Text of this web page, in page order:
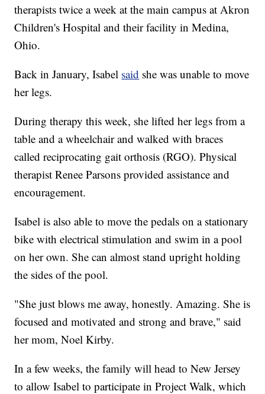
therapists twice a week at the main campus at Akron
Children's Hospital and their facility in Medina,
Ohio.
Back in January, Isabel said she was unable to move
her legs.
During therapy this week, she lifted her legs from a
table and a wheelchair and walked with braces
called reciprocating gait orthosis (RGO). Physical
therapist Renee Parsons provided assistance and
encouragement.
Isabel is also able to move the pedals on a stationary
bike with electrical stimulation and swim in a pool
on her own. She can almost stand upright holding
the sides of the pool.
"She just blows me away, honestly. Amazing. She is
focused and motivated and strong and brave," said
her mom, Noel Kirby.
In a few weeks, the family will head to New Jersey
to allow Isabel to participate in Project Walk, which